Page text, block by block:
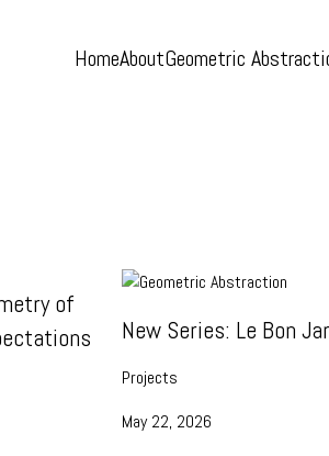
HomeAboutGeometric
of
New Series: Le Bon
Projects
May 22, 2026